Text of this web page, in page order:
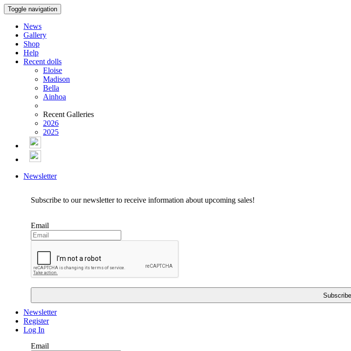
Toggle navigation
News
Gallery
Shop
Help
Recent dolls
Eloise
Madison
Bella
Ainhoa
Recent Galleries
2026
2025
Newsletter
Subscribe to our newsletter to receive information about upcoming sales!
Email
Newsletter
Register
Log In
Email